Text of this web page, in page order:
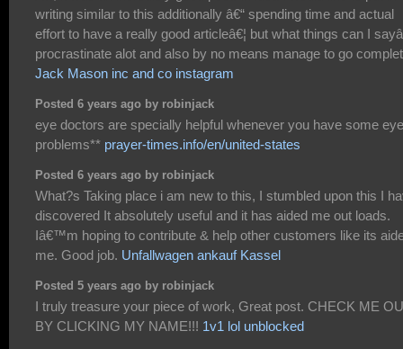
writing similar to this additionally â€“ spending time and actual
effort to have a really good articleâ€¦ but what things can I
procrastinate alot and also by no means manage to go
Jack Mason inc and co instagram
Posted 6 years ago by robinjack
eye doctors are specially helpful whenever you have some eye
problems** prayer-times.info/en/united-states
Posted 6 years ago by robinjack
What?s Taking place i am new to this, I stumbled upon this I
discovered It absolutely useful and it has aided me out loads.
Iâ€™m hoping to contribute & help other customers like its
me. Good job. Unfallwagen ankauf Kassel
Posted 5 years ago by robinjack
I truly treasure your piece of work, Great post. CHECK ME
BY CLICKING MY NAME!!! 1v1 lol unblocked